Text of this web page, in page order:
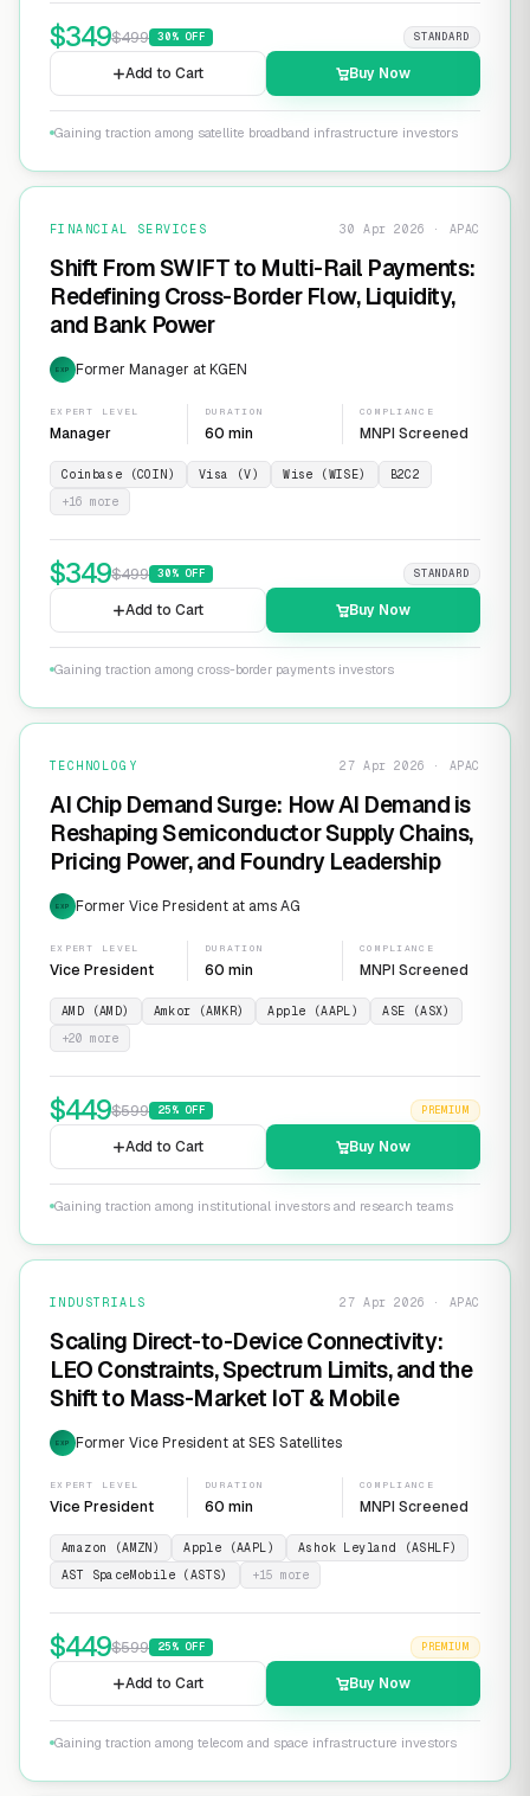
$349$499 30% OFF STANDARD
Add to Cart Buy Now
Gaining traction among satellite broadband infrastructure investors
FINANCIAL SERVICES 30 Apr 2026 · APAC
Shift From SWIFT to Multi-Rail Payments:
Redefining Cross-Border Flow, Liquidity,
and Bank Power
EXP Former Manager at KGEN
EXPERT LEVEL
Manager
DURATION
60 min
COMPLIANCE
MNPI Screened
Coinbase (COIN) Visa (V) Wise (WISE)
B2C2
+16 more
$349$499 30% OFF STANDARD
Add to Cart Buy Now
Gaining traction among cross-border payments investors
TECHNOLOGY 27 Apr 2026 · APAC
AI Chip Demand Surge: How AI Demand is
Reshaping Semiconductor Supply Chains,
Pricing Power, and Foundry Leadership
EXP Former Vice President at ams AG
EXPERT LEVEL
Vice President
DURATION
60 min
COMPLIANCE
MNPI Screened
AMD (AMD) Amkor (AMKR) Apple (AAPL)
ASE (ASX)
+20 more
$449$599 25% OFF PREMIUM
Add to Cart Buy Now
Gaining traction among institutional investors and research teams
INDUSTRIALS 27 Apr 2026 · APAC
Scaling Direct-to-Device Connectivity:
LEO Constraints, Spectrum Limits, and the
Shift to Mass-Market IoT & Mobile
EXP Former Vice President at SES Satellites
EXPERT LEVEL
Vice President
DURATION
60 min
COMPLIANCE
MNPI Screened
Amazon (AMZN) Apple (AAPL)
Ashok Leyland (ASHLF)
AST SpaceMobile (ASTS)
+15 more
$449$599 25% OFF PREMIUM
Add to Cart Buy Now
Gaining traction among telecom and space infrastructure investors